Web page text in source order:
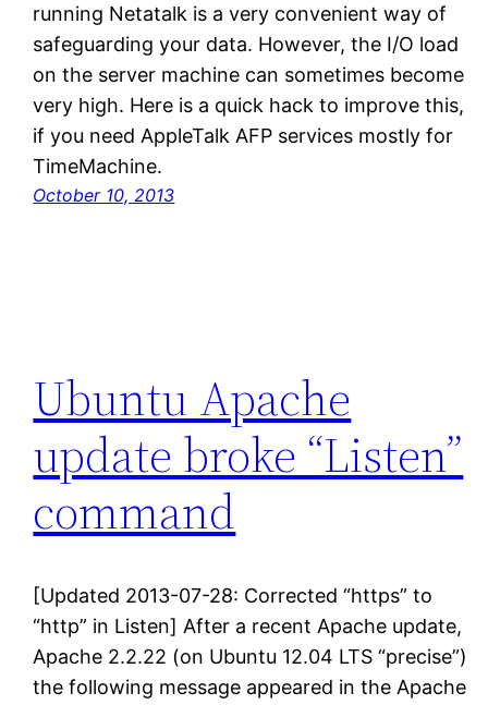
running Netatalk is a very convenient way of
safeguarding your data. However, the I/O load
on the server machine can sometimes become
very high. Here is a quick hack to improve this,
if you need AppleTalk AFP services mostly for
TimeMachine.
October 10, 2013
Ubuntu Apache
update broke “Listen”
command
[Updated 2013-07-28: Corrected “https” to
“http” in Listen] After a recent Apache update,
Apache 2.2.22 (on Ubuntu 12.04 LTS “precise”)
the following message appeared in the Apache